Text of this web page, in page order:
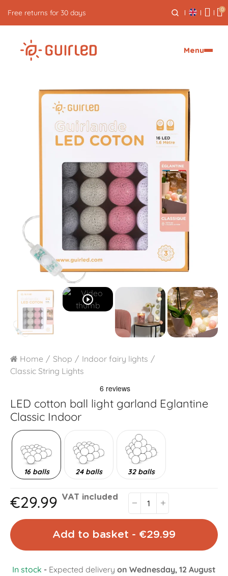
Free express delivery from €59
0
Menu
play_circle_outline
Home Shop
Indoor fairy lights
Classic String Lights
LED cotton ball light garland Eglantine
Classic Indoor
16 balls 24 balls 32 balls
€29.99 VAT included
Add to basket - €29.99
In stock - Expected delivery on Wednesday, 12 August